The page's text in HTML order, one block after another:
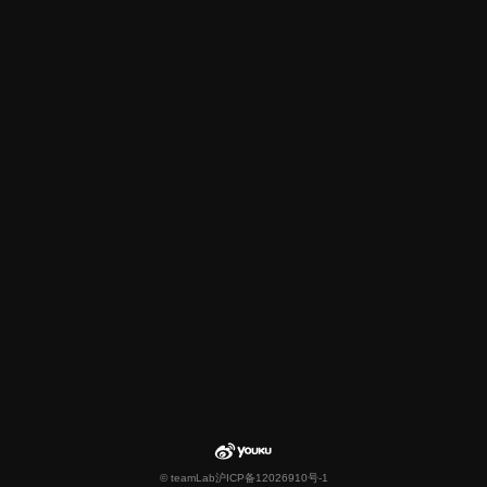
© teamLab沪ICP备12026910号-1